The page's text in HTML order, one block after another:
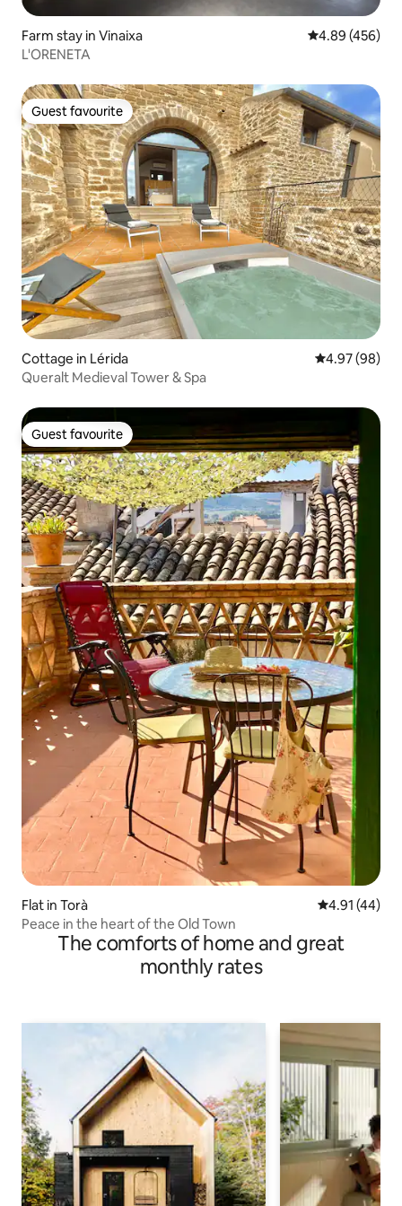
Farm stay in Vinaixa 4.89 out of 5
4.89 (456)
L'ORENETA
Guest favourite
Guest favourite
Cottage in Lérida 4.97 out of 5
4.97 (98)
Queralt Medieval Tower & Spa
Guest favourite
Guest favourite
Flat in Torà 4.91 out of 5
4.91 (44)
Peace in the heart of the Old Town
The comforts of home and great
monthly rates